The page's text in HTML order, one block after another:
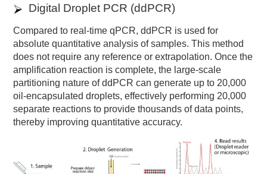
Digital Droplet PCR (ddPCR)
Compared to real-time qPCR, ddPCR is used for
absolute quantitative analysis of samples. This method
does not require any reference or extrapolation. Once the
amplification reaction is complete, the large-scale
partitioning nature of ddPCR can generate up to 20,000
oil-encapsulated droplets, effectively performing 20,000
separate reactions to provide thousands of data points,
thereby improving quantitative accuracy.